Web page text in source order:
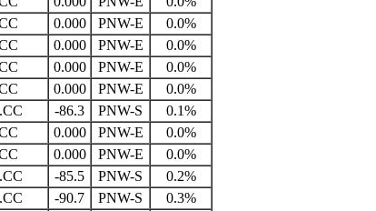
0.000 PNW-E
0.0%
0.000 PNW-E
0.0%
0.000 PNW-E
0.0%
0.000 PNW-E
0.0%
-86.3 PNW-S
0.1%
0.000 PNW-E
0.0%
0.000 PNW-E
0.0%
-85.5 PNW-S
0.2%
-90.7 PNW-S
0.3%